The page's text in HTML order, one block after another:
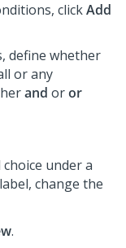
clickAdd
define whether
or any
and oror
under a
change the
.